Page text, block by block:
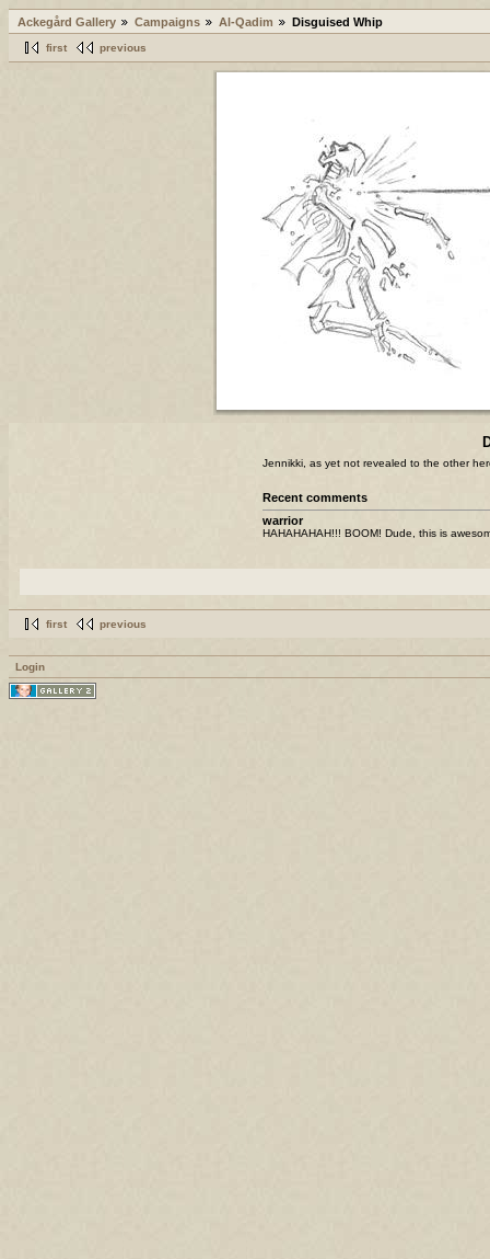
Ackegård Gallery Campaigns Al-Qadim Disguised Whip
first previous
Jennikki, as yet not revealed to the other
Recent comments
warrior
HAHAHAHAH!!! BOOM! Dude, this is
first previous
Login